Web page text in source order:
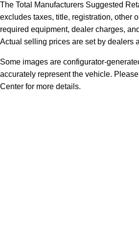
The Total Manufacturers Suggested
excludes taxes, title, registration, other
required equipment, dealer charges,
Actual selling prices are set by dealers
Some images are configurator-
accurately represent the vehicle.
Center for more details.